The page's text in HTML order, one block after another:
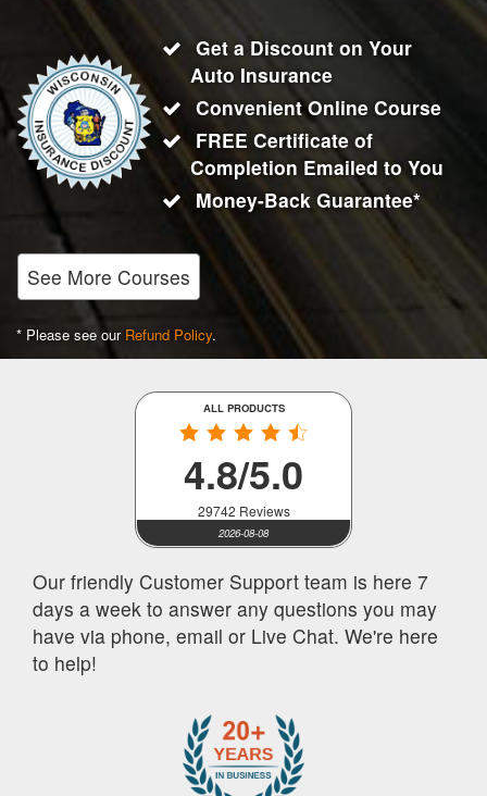
Get a Discount on Your
Auto Insurance
Convenient Online Course
FREE Certificate of
Completion Emailed to You
Money-Back Guarantee*
See More Courses
* Please see our Refund Policy.
ALL PRODUCTS
4.8/5.0
29742 Reviews
2026-08-08
Our friendly Customer Support team is here 7
days a week to answer any questions you may
have via phone, email or Live Chat. We're here
to help!